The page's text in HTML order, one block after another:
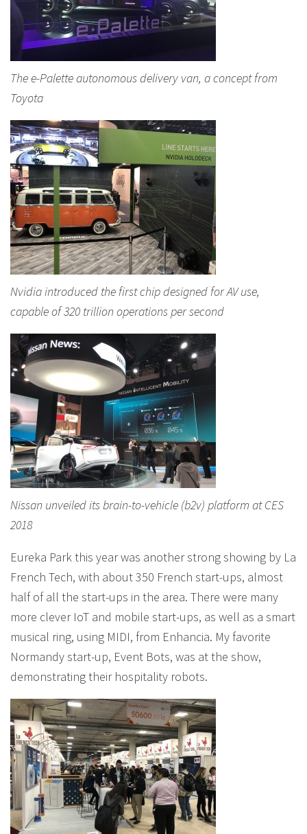
The e-Palette autonomous delivery van, a concept from
Toyota
Nvidia introduced the first chip designed for AV use,
capable of 320 trillion operations per second
Nissan unveiled its brain-to-vehicle (b2v) platform at CES
2018
Eureka Park this year was another strong showing by La
French Tech, with about 350 French start-ups, almost
half of all the start-ups in the area. There were many
more clever IoT and mobile start-ups, as well as a smart
musical ring, using MIDI, from Enhancia. My favorite
Normandy start-up, Event Bots, was at the show,
demonstrating their hospitality robots.